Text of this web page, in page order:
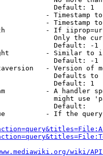
Default: 1
- Timestamp
- Timestamp
- If
Only the
Default: -1
- Similar to
Default: -1
- Version of
Defaults to
Default: 1
- A handler
might use
Default:
- If the
wiki/